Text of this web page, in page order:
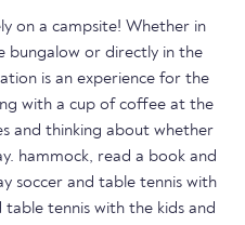
on a campsite! Whether in
bungalow or directly in the
is an experience for the
with a cup of coffee at the
and thinking about whether
hammock, read a book and
soccer and table tennis with
tennis with the kids and